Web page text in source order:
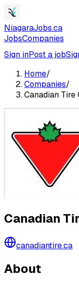
NiagaraJobs.ca
JobsCompanies
Sign inPost a job
Home/
Companies/
Canadian Tire
Canadian
canadiantire.ca
About